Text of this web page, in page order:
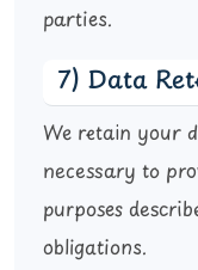
parties.
7) Data
We retain your
necessary to
purposes
obligations.